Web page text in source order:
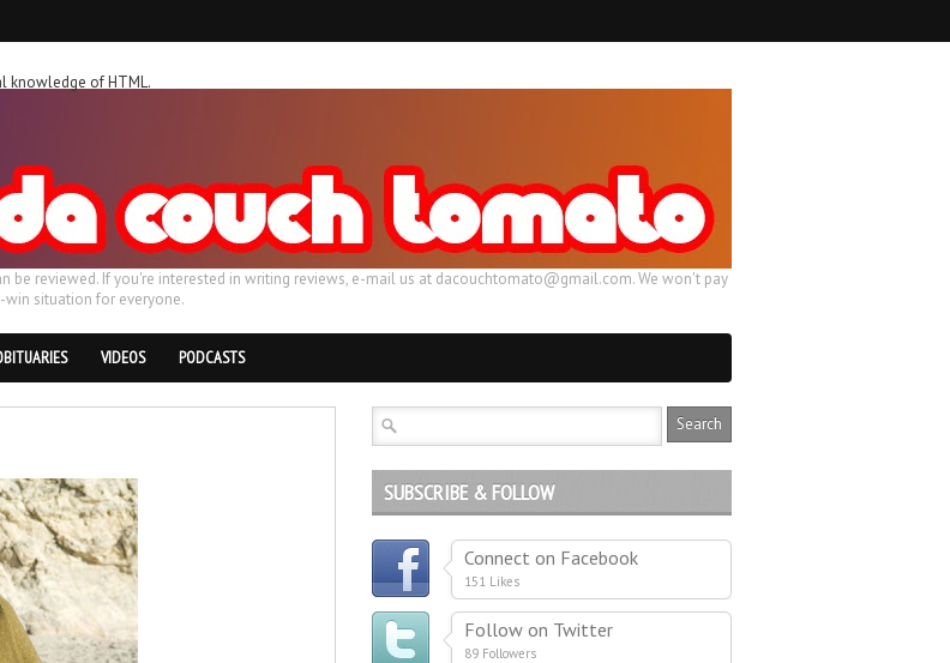
knowledge of HTML.
be reviewed. If you're interested in writing reviews, e-mail us at dacouchtomato@gmail.com. We won't pay
situation for everyone.
VIDEOS PODCASTS
SUBSCRIBE & FOLLOW
Connect on Facebook
151 Likes
Follow on Twitter
89 Followers